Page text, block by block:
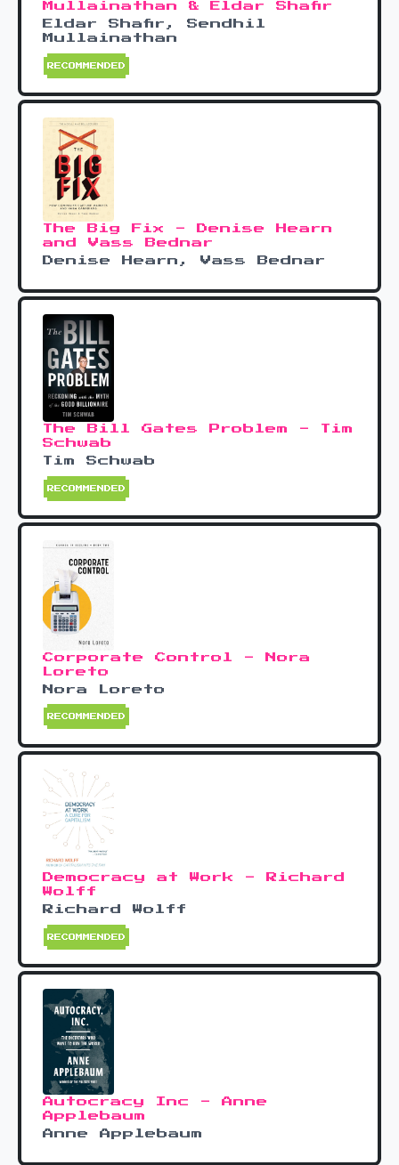
Mullainathan & Eldar Shafir
Eldar Shafir, Sendhil
Mullainathan
RECOMMENDED
The Big Fix - Denise Hearn
and Vass Bednar
Denise Hearn, Vass Bednar
The Bill Gates Problem - Tim
Schwab
Tim Schwab
RECOMMENDED
Corporate Control - Nora
Loreto
Nora Loreto
RECOMMENDED
Democracy at Work - Richard
Wolff
Richard Wolff
RECOMMENDED
Autocracy Inc - Anne
Applebaum
Anne Applebaum